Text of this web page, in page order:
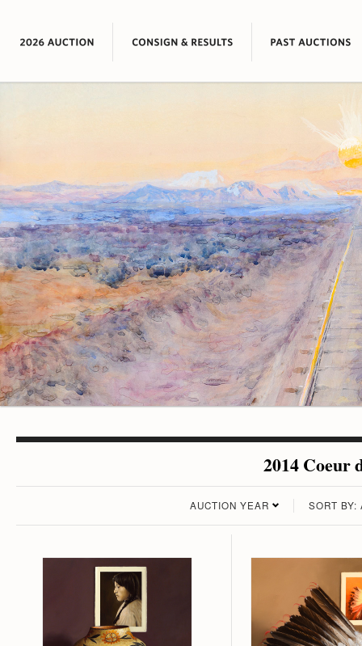
2014 Coeur
AUCTION YEAR SORT BY: